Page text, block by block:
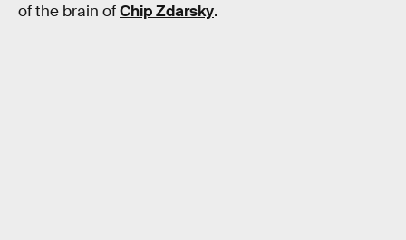
of the brain ofChip Zdarsky.